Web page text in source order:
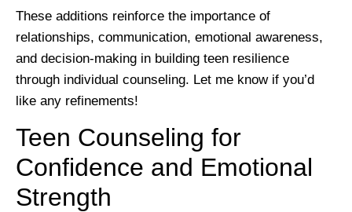
These additions reinforce the importance of
relationships, communication, emotional awareness,
and decision-making in building teen resilience
through individual counseling. Let me know if you’d
like any refinements!
Teen Counseling for
Confidence and Emotional
Strength